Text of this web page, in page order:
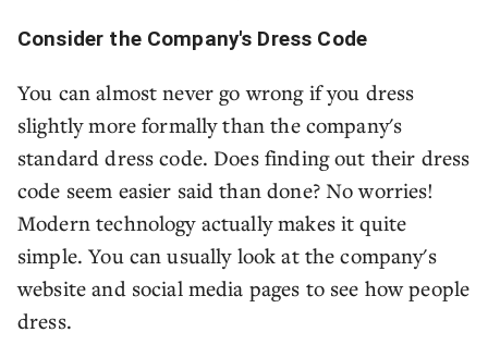
Consider the Company's Dress Code
You can almost never go wrong if you dress
slightly more formally than the company's
standard dress code. Does finding out their dress
code seem easier said than done? No worries!
Modern technology actually makes it quite
simple. You can usually look at the company's
website and social media pages to see how people
dress.